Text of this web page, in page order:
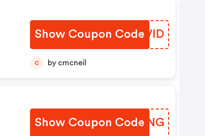
Show Coupon CodeNYVID
C by cmcneil
Show Coupon Code
ZWMSNG